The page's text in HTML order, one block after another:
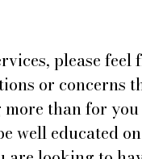
please feel
or concerns
than for
well educated